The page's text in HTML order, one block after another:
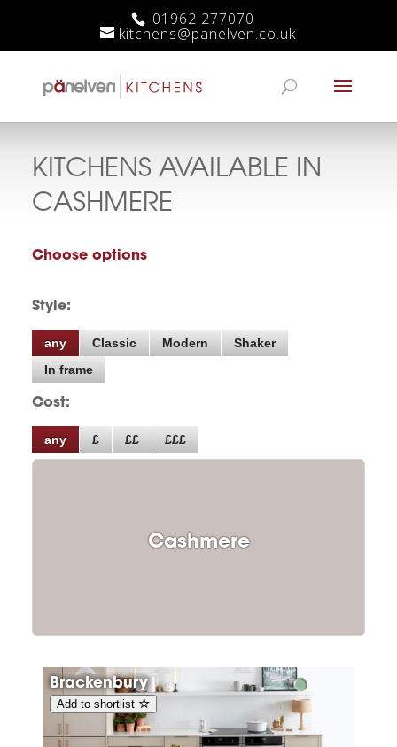
01962 277070
kitchens@panelven.co.uk
KITCHENS AVAILABLE IN
CASHMERE
Choose options
Style:
any Classic Modern
Shaker
In frame
Cost:
any £ ££ £££
Cashmere
Brackenbury
Add to shortlist